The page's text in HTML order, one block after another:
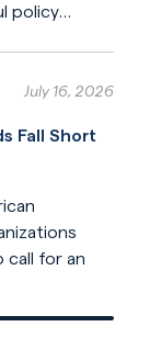
policy
States
July 16, 2026
Fall Short
call for an